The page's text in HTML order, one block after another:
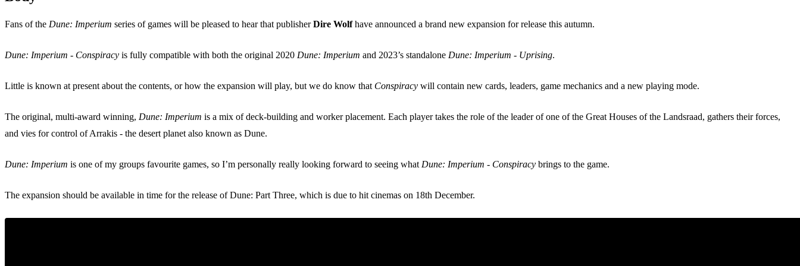
Fans of the Dune: Imperium series of games will be pleased to hear that publisherDire Wolfhave announced a brand new expansion for release this autumn.
Dune: Imperium - Conspiracy is fully compatible with both the original 2020 Dune: Imperium and 2023’s standalone Dune: Imperium - Uprising.
Little is known at present about the contents, or how the expansion will play, but we do know that Conspiracy will contain new cards, leaders, game mechanics and a new playing mode.
The original, multi-award winning, Dune: Imperium is a mix of deck-building and worker placement. Each player takes the role of the leader of one of the Great Houses of the Landsraad, gathers their forces,
and vies for control of Arrakis - the desert planet also known as Dune.
Dune: Imperium is one of my groups favourite games, so I’m personally really looking forward to seeing whatDune: Imperium - Conspiracy brings to the game.
The expansion should be available in time for the release of Dune: Part Three, which is due to hit cinemas on 18th December.